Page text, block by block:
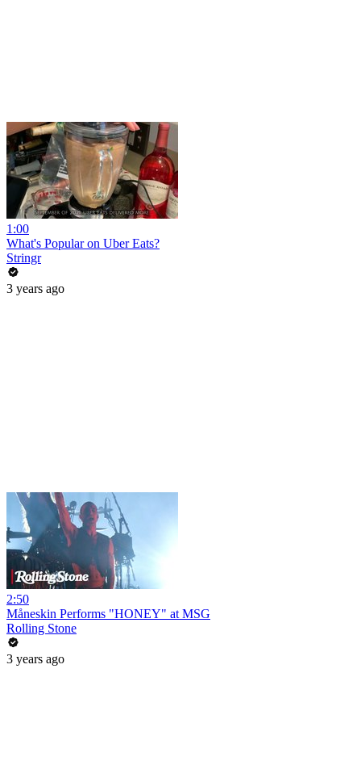
1:00
What's Popular on Uber Eats?
Stringr
3 years ago
2:50
Måneskin Performs "HONEY" at MSG
Rolling Stone
3 years ago